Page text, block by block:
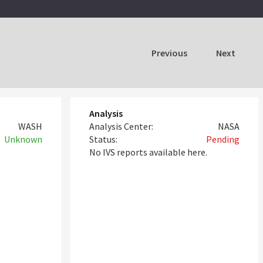
Previous Next
WASH
Unknown
Analysis
Analysis Center:
NASA
Status:
Pending
No IVS reports available here.